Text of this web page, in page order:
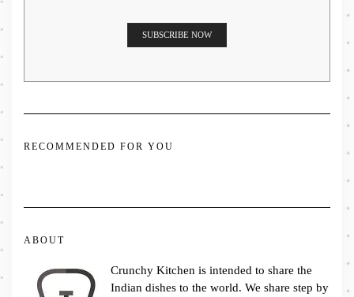
RECOMMENDED FOR YOU
ABOUT
Crunchy Kitchen is intended to share the
Indian dishes to the world. We share step by